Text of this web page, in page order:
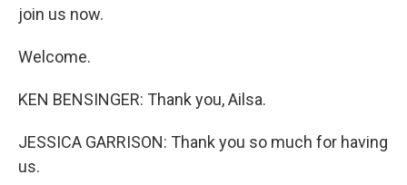
join us now.
Welcome.
KEN BENSINGER: Thank you, Ailsa.
JESSICA GARRISON: Thank you so much for having
us.